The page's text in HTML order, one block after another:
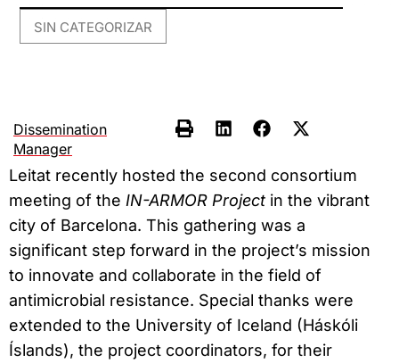
SIN CATEGORIZAR
Dissemination
Manager
Leitat recently hosted the second consortium
meeting of the IN-ARMOR Project in the vibrant
city of Barcelona. This gathering was a
significant step forward in the project’s mission
to innovate and collaborate in the field of
antimicrobial resistance. Special thanks were
extended to the University of Iceland (Háskóli
Íslands), the project coordinators, for their